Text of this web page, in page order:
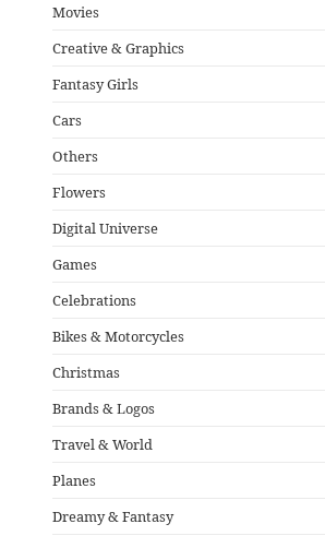
Movies
Creative & Graphics
Fantasy Girls
Cars
Others
Flowers
Digital Universe
Games
Celebrations
Bikes & Motorcycles
Christmas
Brands & Logos
Travel & World
Planes
Dreamy & Fantasy